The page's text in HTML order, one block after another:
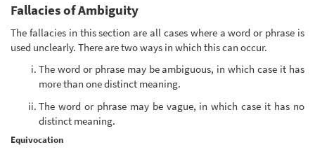
Fallacies of Ambiguity
The fallacies in this section are all cases where a word or phrase is
used unclearly. There are two ways in which this can occur.
The word or phrase may be ambiguous, in which case it has
more than one distinct meaning.
The word or phrase may be vague, in which case it has no
distinct meaning.
Equivocation